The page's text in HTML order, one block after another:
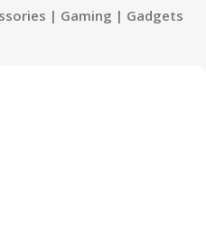
| Gaming | Gadgets